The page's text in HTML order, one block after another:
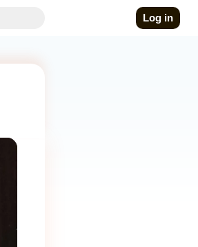
Log in